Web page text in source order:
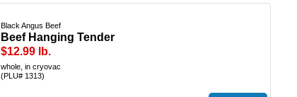
Black Angus Beef
Beef Hanging Tender
$12.99 lb.
whole, in cryovac
(PLU# 1313)